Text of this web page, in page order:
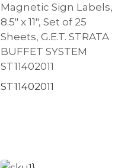
Magnetic Sign Labels,
8.5″ x 11″, Set of 25
Sheets, G.E.T. STRATA
BUFFET SYSTEM
ST11402011
ST11402011